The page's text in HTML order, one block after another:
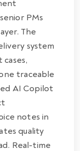
PMs
The
system
traceable
AI Copilot
notes in
quality
Real-time